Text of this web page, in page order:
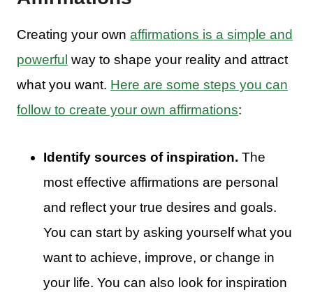
Creating your own affirmations is a simple and
powerful way to shape your reality and attract
what you want. Here are some steps you can
follow to create your own affirmations:
Identify sources of inspiration. The
most effective affirmations are personal
and reflect your true desires and goals.
You can start by asking yourself what you
want to achieve, improve, or change in
your life. You can also look for inspiration